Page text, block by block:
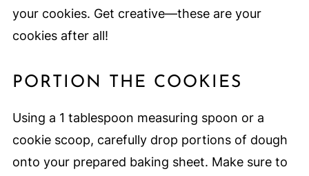
your cookies. Get creative—these are your
cookies after all!
PORTION THE COOKIES
Using a 1 tablespoon measuring spoon or a
cookie scoop, carefully drop portions of dough
onto your prepared baking sheet. Make sure to